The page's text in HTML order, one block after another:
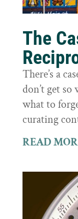
The
There’s a
don’t get so
what to
curating
READ